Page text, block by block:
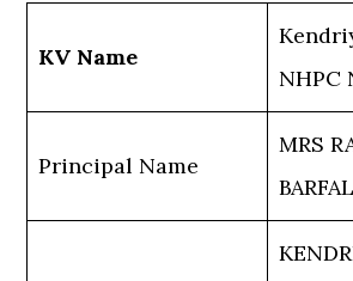
KV Name
NHPC
Principal Name
MRS
BARFAL